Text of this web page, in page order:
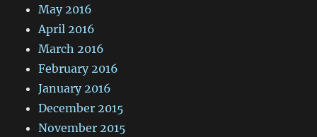
May 2016
April 2016
March 2016
February 2016
January 2016
December 2015
November 2015